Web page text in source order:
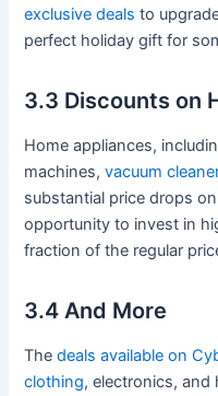
exclusive deals to
perfect holiday gift for
3.3 Discounts on
Home appliances,
machines,vacuum
substantial price drops
opportunity to invest in
fraction of the regular
3.4 And More
Thedeals available on
clothing, electronics, and